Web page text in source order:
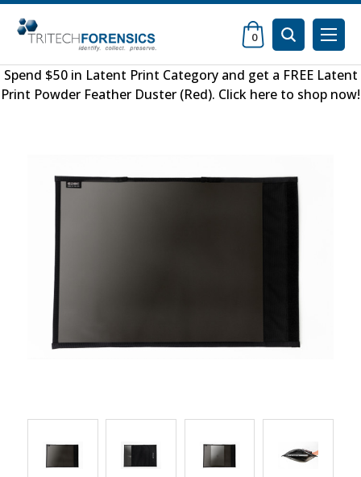
0
Spend $50 in Latent Print Categoryand get a FREE Latent
Print Powder Feather Duster (Red). Click here to shop now!